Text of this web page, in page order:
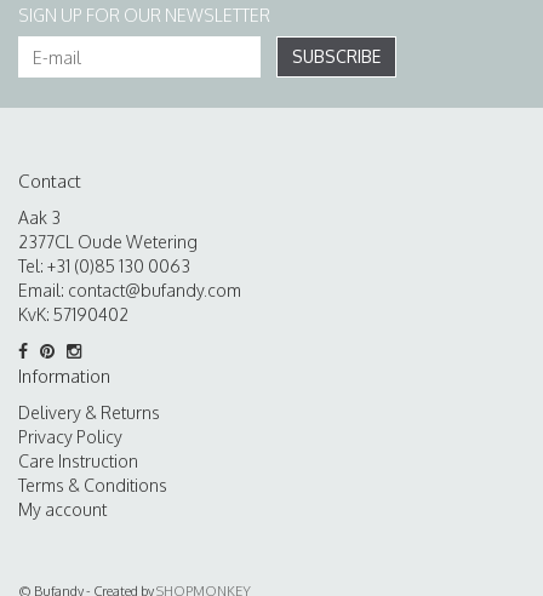
SIGN UP FOR OUR NEWSLETTER
SUBSCRIBE
Contact
Aak 3
2377CL Oude Wetering
Tel: +31 (0)85 130 0063
Email: contact@bufandy.com
KvK: 57190402
Information
Delivery & Returns
Privacy Policy
Care Instruction
Terms & Conditions
My account
© Bufandy - Created bySHOPMONKEY